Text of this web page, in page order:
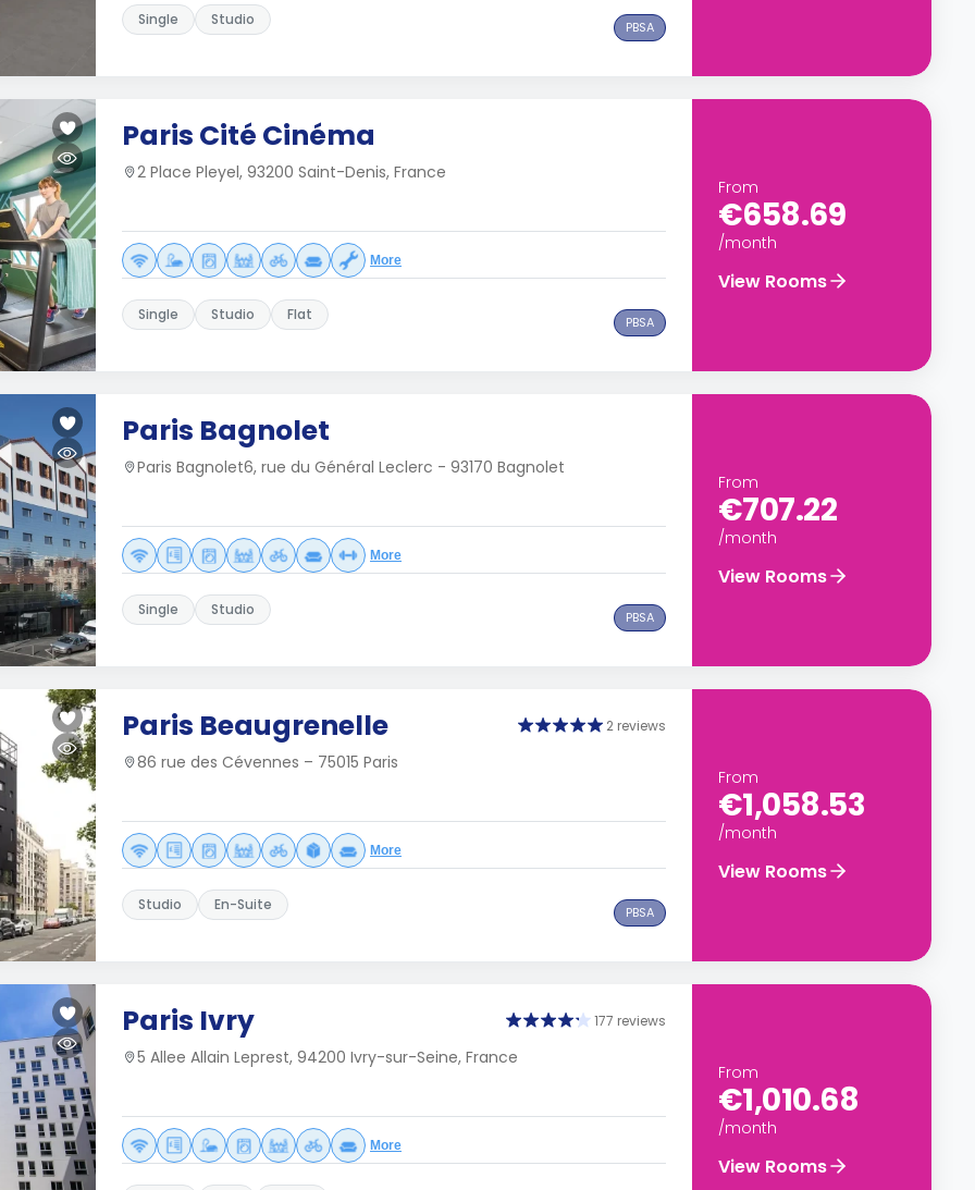
Single Studio PBSA
Paris Cité Cinéma
2 Place Pleyel, 93200 Saint-Denis, France
More
Single Studio Flat PBSA
From
€658.69
/month
View Rooms
Paris Bagnolet
Paris Bagnolet6, rue du Général Leclerc - 93170 Bagnolet
More
Single Studio PBSA
From
€707.22
/month
View Rooms
Paris Beaugrenelle 2 reviews
86 rue des Cévennes – 75015 Paris
More
Studio En-Suite PBSA
From
€1,058.53
/month
View Rooms
Paris Ivry 177 reviews
5 Allee Allain Leprest, 94200 Ivry-sur-Seine, France
More
From
€1,010.68
/month
View Rooms